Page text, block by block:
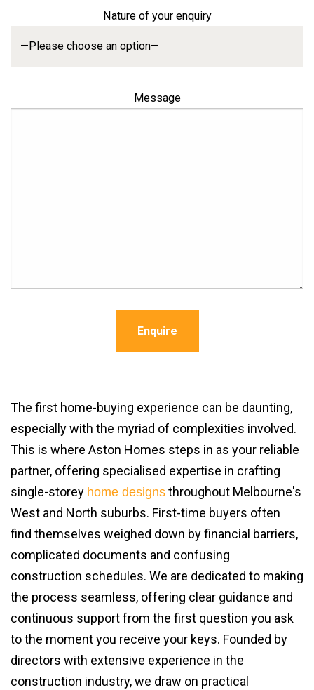
Nature of your enquiry
Message
Enquire
The first home-buying experience can be daunting,
especially with the myriad of complexities involved.
This is where Aston Homes steps in as your reliable
partner, offering specialised expertise in crafting
single-storey home designs throughout Melbourne's
West and North suburbs. First-time buyers often
find themselves weighed down by financial barriers,
complicated documents and confusing
construction schedules. We are dedicated to making
the process seamless, offering clear guidance and
continuous support from the first question you ask
to the moment you receive your keys. Founded by
directors with extensive experience in the
construction industry, we draw on practical